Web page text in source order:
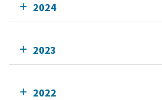
2024
2023
2022